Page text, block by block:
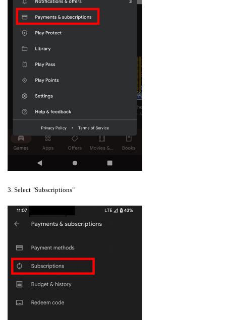
3. Select "Subscriptions"